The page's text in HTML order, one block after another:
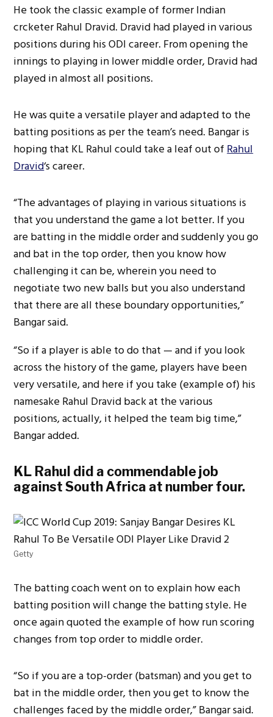
He took the classic example of former Indian
crcketer Rahul Dravid. Dravid had played in various
positions during his ODI career. From opening the
innings to playing in lower middle order, Dravid had
played in almost all positions.
He was quite a versatile player and adapted to the
batting positions as per the team’s need. Bangar is
hoping that KL Rahul could take a leaf out ofRahul
Dravid‘s career.
“The advantages of playing in various situations is
that you understand the game a lot better. If you
are batting in the middle order and suddenly you go
and bat in the top order, then you know how
challenging it can be, wherein you need to
negotiate two new balls but you also understand
that there are all these boundary opportunities,”
Bangar said.
“So if a player is able to do that — and if you look
across the history of the game, players have been
very versatile, and here if you take (example of) his
namesake Rahul Dravid back at the various
positions, actually, it helped the team big time,”
Bangar added.
KL Rahul did a commendable job
against South Africa at number four.
Getty
The batting coach went on to explain how each
batting position will change the batting style. He
once again quoted the example of how run scoring
changes from top order to middle order.
“So if you are a top-order (batsman) and you get to
bat in the middle order, then you get to know the
challenges faced by the middle order,” Bangar said.